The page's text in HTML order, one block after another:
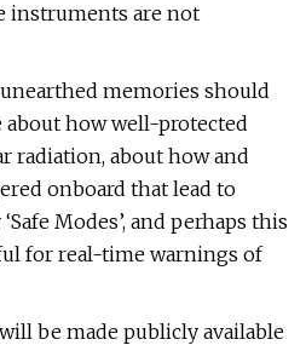
instruments are not
memories should
how well-protected
radiation, about how and
onboard that lead to
Modes’, and perhaps this
for real-time warnings of
be made publicly available